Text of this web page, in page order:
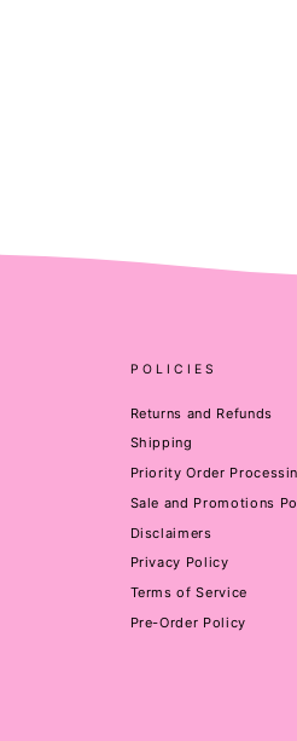
POLICIES
Returns and Refunds
Shipping
Priority Order
Sale and Promotions
Disclaimers
Privacy Policy
Terms of Service
Pre-Order Policy